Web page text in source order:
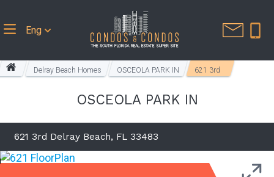
Eng
Delray Beach Homes OSCEOLA PARK IN 621 3rd
OSCEOLA PARK IN
621 3rd Delray Beach, FL 33483